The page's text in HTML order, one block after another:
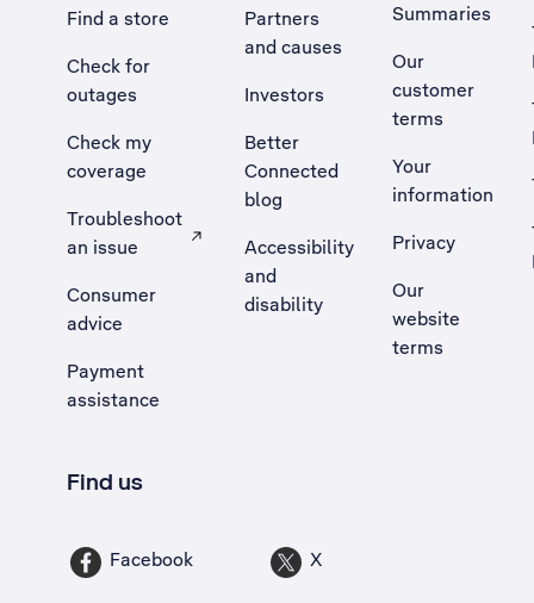
Find a store
Check for
outages
Check my
coverage
Troubleshoot
an issue
, Opens external site in a new tab
Consumer
advice
Payment
assistance
Partners
and causes
Investors
Better
Connected
blog
Accessibility
and
disability
Summaries
Our
customer
terms
Your
information
Privacy
Our
website
terms
Find us
Facebook X